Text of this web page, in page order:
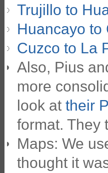
Trujillo to
Huancayo to
Cuzco to La
Also, Pius
more
look at their
format. They
Maps: We
thought it